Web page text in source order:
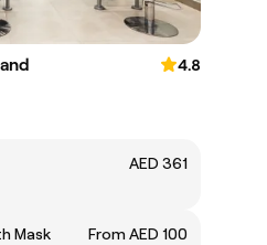
4.8
AED 361
Mask
From AED 100